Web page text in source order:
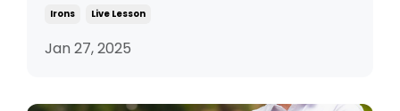
Irons Live Lesson
Jan 27, 2025